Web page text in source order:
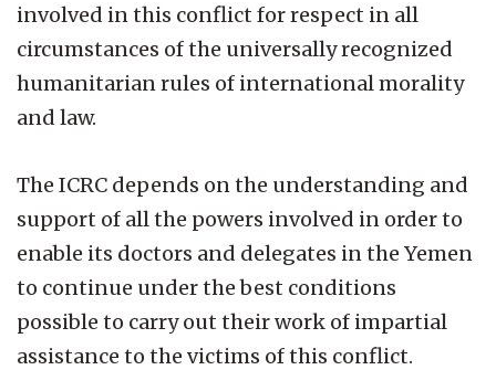
involved in this conflict for respect in all
circumstances of the universally recognized
humanitarian rules of international morality
and law.
The ICRC depends on the understanding and
support of all the powers involved in order to
enable its doctors and delegates in the Yemen
to continue under the best conditions
possible to carry out their work of impartial
assistance to the victims of this conflict.